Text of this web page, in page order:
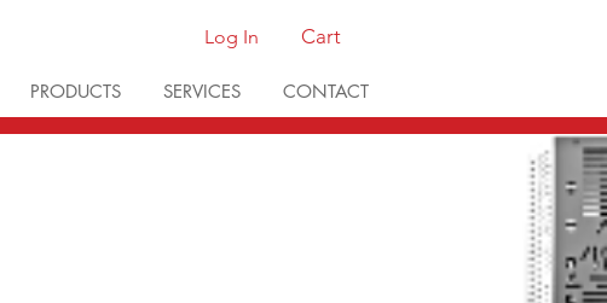
Cart
PRODUCTS SERVICES CONTACT
Log In